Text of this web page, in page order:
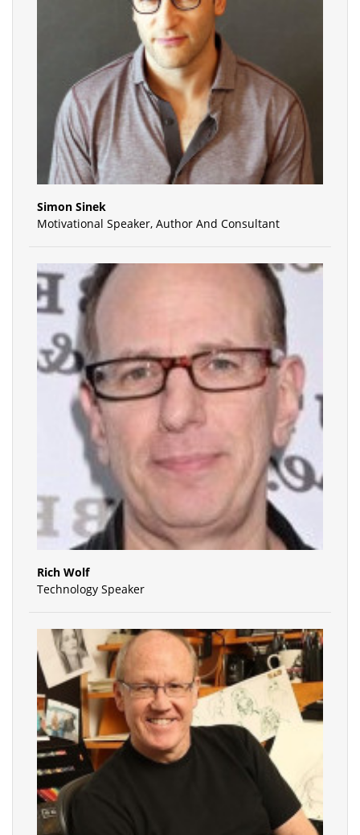
Simon Sinek
Motivational Speaker, Author And Consultant
Rich Wolf
Technology Speaker